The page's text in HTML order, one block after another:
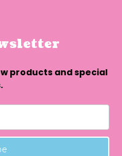
products and special